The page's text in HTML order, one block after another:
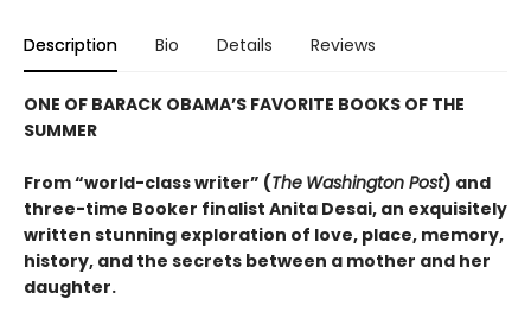
Description Bio Details Reviews
ONE OF BARACK OBAMA’S FAVORITE BOOKS OF THE
SUMMER
From “world-class writer” (The Washington Post) and
three-time Booker finalist Anita Desai, an exquisitely
written stunning exploration of love, place, memory,
history, and the secrets between a mother and her
daughter.